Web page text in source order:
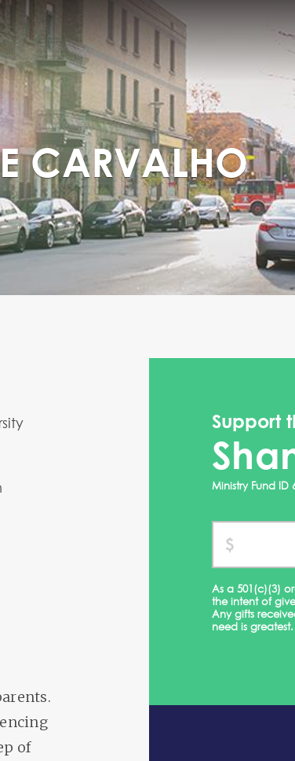
CARVALHO
of
Support
Ministry Fund ID
As a 501(c)(3)
the intent of
Any gifts
need is greatest.